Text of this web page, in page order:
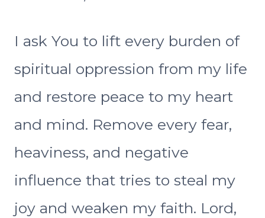
I ask You to lift every burden of
spiritual oppression from my life
and restore peace to my heart
and mind. Remove every fear,
heaviness, and negative
influence that tries to steal my
joy and weaken my faith. Lord,